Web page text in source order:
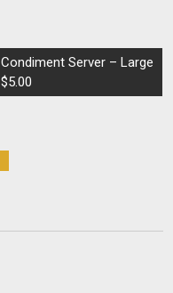
Condiment Server – Large
$5.00